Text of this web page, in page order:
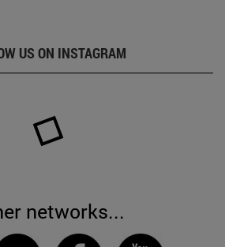
US ON INSTAGRAM
networks...